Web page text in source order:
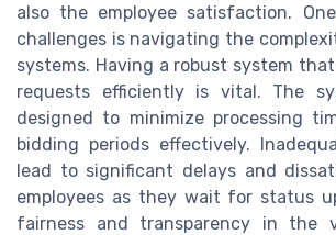
also the employee satisfaction.
challenges is navigating the
systems. Having a robust system
requests efficiently is vital. The
designed to minimize processing
bidding periods effectively.
lead to significant delays and
employees as they wait for status
fairness and transparency in the